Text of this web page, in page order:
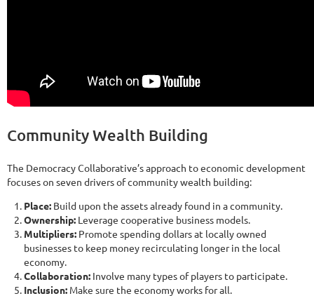
Community Wealth Building
The Democracy Collaborative’s approach to economic development
focuses on seven drivers of community wealth building:
Place: Build upon the assets already found in a community.
Ownership: Leverage cooperative business models.
Multipliers: Promote spending dollars at locally owned
businesses to keep money recirculating longer in the local
economy.
Collaboration: Involve many types of players to participate.
Inclusion: Make sure the economy works for all.